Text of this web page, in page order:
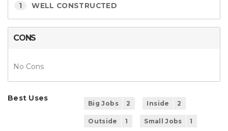
1 WELL CONSTRUCTED
CONS
No Cons
Best Uses
Big Jobs 2 Inside 2
Outside 1 Small Jobs 1